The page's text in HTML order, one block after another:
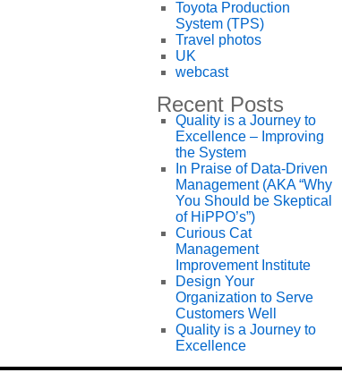
Toyota Production
System (TPS)
Travel photos
UK
webcast
Recent Posts
Quality is a Journey to
Excellence – Improving
the System
In Praise of Data-Driven
Management (AKA “Why
You Should be Skeptical
of HiPPO’s”)
Curious Cat
Management
Improvement Institute
Design Your
Organization to Serve
Customers Well
Quality is a Journey to
Excellence